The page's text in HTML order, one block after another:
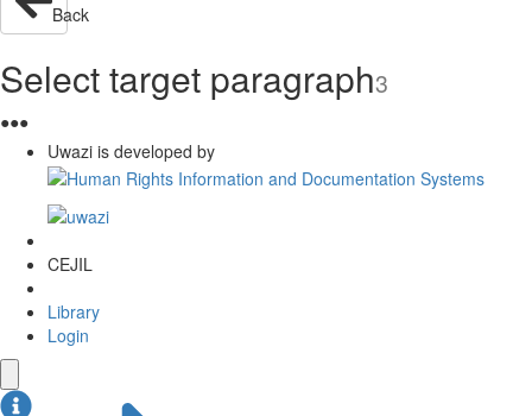
Back
Select target paragraph3
●●●
Uwazi is developed by
CEJIL
Library
Login